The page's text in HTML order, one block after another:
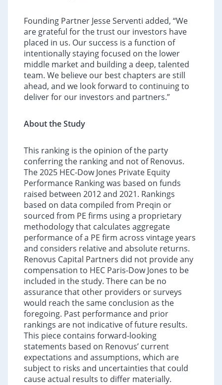
Founding Partner Jesse Serventi added, “We
are grateful for the trust our investors have
placed in us. Our success is a function of
intentionally staying focused on the lower
middle market and building a deep, talented
team. We believe our best chapters are still
ahead, and we look forward to continuing to
deliver for our investors and partners.”
About the Study
This ranking is the opinion of the party
conferring the ranking and not of Renovus.
The 2025 HEC-Dow Jones Private Equity
Performance Ranking was based on funds
raised between 2012 and 2021. Rankings
based on data compiled from Preqin or
sourced from PE firms using a proprietary
methodology that calculates aggregate
performance of a PE firm across vintage years
and considers relative and absolute returns.
Renovus Capital Partners did not provide any
compensation to HEC Paris-Dow Jones to be
included in the study. There can be no
assurance that other providers or surveys
would reach the same conclusion as the
foregoing. Past performance and prior
rankings are not indicative of future results.
This piece contains forward-looking
statements based on Renovus’ current
expectations and assumptions, which are
subject to risks and uncertainties that could
cause actual results to differ materially.